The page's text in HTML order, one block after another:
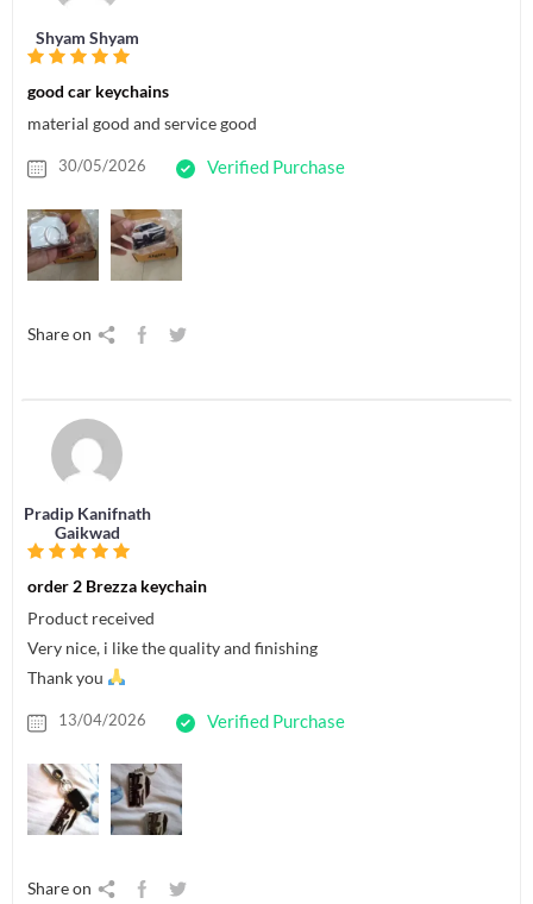
Shyam Shyam
good car keychains
material good and service good
30/05/2026 Verified Purchase
Share on
Pradip Kanifnath
Gaikwad
order 2 Brezza keychain
Product received
Very nice, i like the quality and finishing
Thank you
13/04/2026 Verified Purchase
Share on